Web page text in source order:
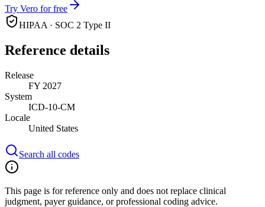
Try Vero for free
HIPAA · SOC 2 Type II
Reference details
Release
FY 2027
System
ICD-10-CM
Locale
United States
Search all codes
This page is for reference only and does not replace clinical
judgment, payer guidance, or professional coding advice.